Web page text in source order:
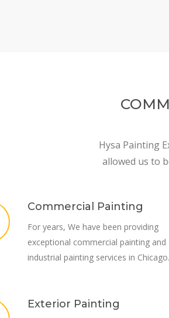
Hysa Painting
allowed us to
Commercial Painting
For years, We have been providing
exceptional commercial painting and
industrial painting services in Chicago.
Exterior Painting